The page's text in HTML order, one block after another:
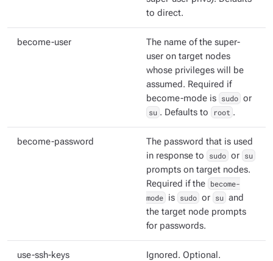
to direct.
become-user
The name of the super-
user on target nodes
whose privileges will be
assumed. Required if
become-mode is sudo or
su . Defaults to root .
become-password
The password that is used
in response to
sudo or su
prompts on target nodes.
Required if the become-
mode is sudo or su and
the target node prompts
for passwords.
use-ssh-keys Ignored. Optional.